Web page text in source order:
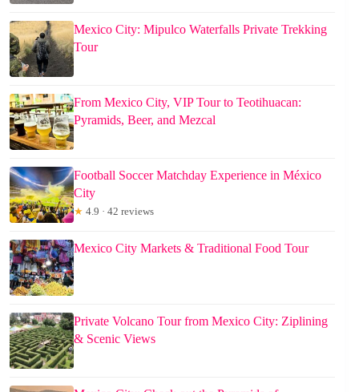
Mexico City: Mipulco Waterfalls Private Trekking
Tour
From Mexico City, VIP Tour to Teotihuacan:
Pyramids, Beer, and Mezcal
Football Soccer Matchday Experience in México
City
★ 4.9 · 42 reviews
Mexico City Markets & Traditional Food Tour
Private Volcano Tour from Mexico City: Ziplining
& Scenic Views